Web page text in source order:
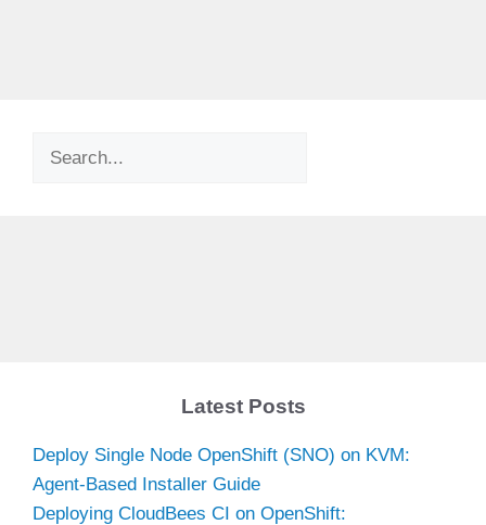
Latest Posts
Deploy Single Node OpenShift (SNO) on KVM:
Agent-Based Installer Guide
Deploying CloudBees CI on OpenShift: